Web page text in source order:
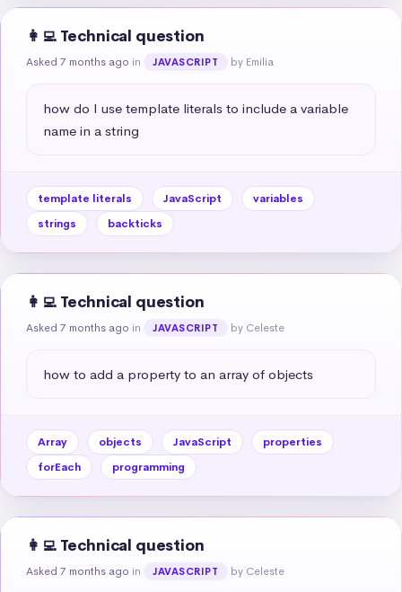
👩‍💻 Technical question
Asked 7 months ago in JAVASCRIPT by Emilia
how do I use template literals to include a variable
name in a string
template literals JavaScript
variables
strings
backticks
👩‍💻 Technical question
Asked 7 months ago in JAVASCRIPT by Celeste
how to add a property to an array of objects
Array objects JavaScript
properties
forEach
programming
👩‍💻 Technical question
Asked 7 months ago in JAVASCRIPT by Celeste